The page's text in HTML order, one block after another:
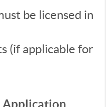
be licensed in
(if applicable for
Application